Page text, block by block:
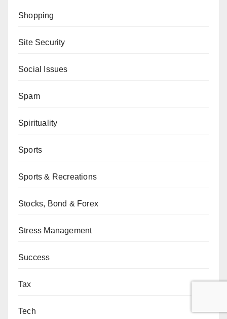
Shopping
Site Security
Social Issues
Spam
Spirituality
Sports
Sports & Recreations
Stocks, Bond & Forex
Stress Management
Success
Tax
Tech